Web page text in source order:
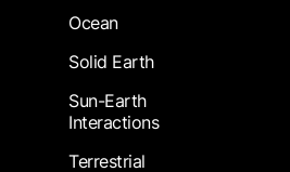
Ocean
Solid Earth
Sun-Earth
Interactions
Terrestrial